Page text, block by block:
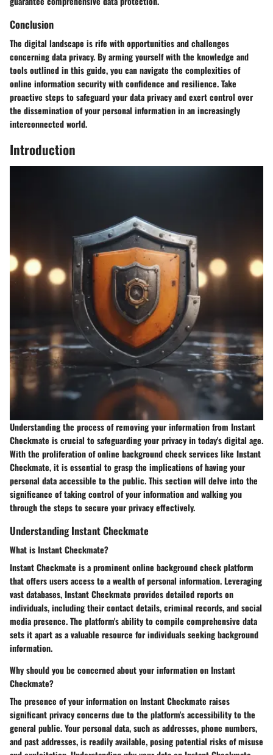
Conclusion
The digital landscape is rife with opportunities and challenges
concerning data privacy. By arming yourself with the knowledge and
tools outlined in this guide, you can navigate the complexities of
online information security with confidence and resilience. Take
proactive steps to safeguard your data privacy and exert control over
the dissemination of your personal information in an increasingly
interconnected world.
Introduction
Understanding the process of removing your information from Instant
Checkmate is crucial to safeguarding your privacy in today's digital age.
With the proliferation of online background check services like Instant
Checkmate, it is essential to grasp the implications of having your
personal data accessible to the public. This section will delve into the
significance of taking control of your information and walking you
through the steps to secure your privacy effectively.
Understanding Instant Checkmate
What is Instant Checkmate?
Instant Checkmate is a prominent online background check platform
that offers users access to a wealth of personal information. Leveraging
vast databases, Instant Checkmate provides detailed reports on
individuals, including their contact details, criminal records, and social
media presence. The platform's ability to compile comprehensive data
sets it apart as a valuable resource for individuals seeking background
information.
Why should you be concerned about your information on Instant
Checkmate?
The presence of your information on Instant Checkmate raises
significant privacy concerns due to the platform's accessibility to the
general public. Your personal data, such as addresses, phone numbers,
and past addresses, is readily available, posing potential risks of misuse